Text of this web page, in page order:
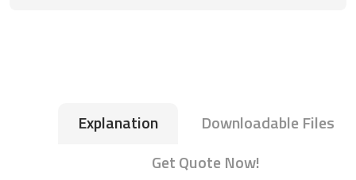
Explanation
Downloadable Files
Get Quote Now!